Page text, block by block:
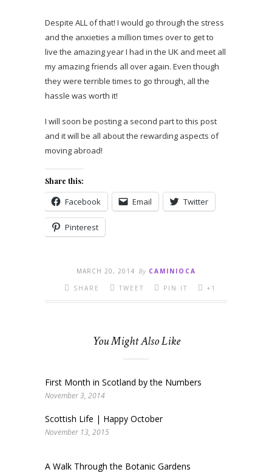
Despite ALL of that! I would go through the stress
and the anxieties a million times over to get to
live the amazing year I had in the UK and meet all
my amazing friends all over again. Even though
they were terrible times to go through, all the
hassle was worth it!
I will soon be posting a second part to this post
and it will be all about the rewarding aspects of
moving abroad!
Share this:
Facebook Email Twitter
Pinterest
MARCH 20, 2014 By CAMINIOCA
SHARE
TWEET PIN IT +1
You Might Also Like
First Month in Scotland by the Numbers
November 3, 2014
Scottish Life | Happy October
November 13, 2015
A Walk Through the Botanic Gardens